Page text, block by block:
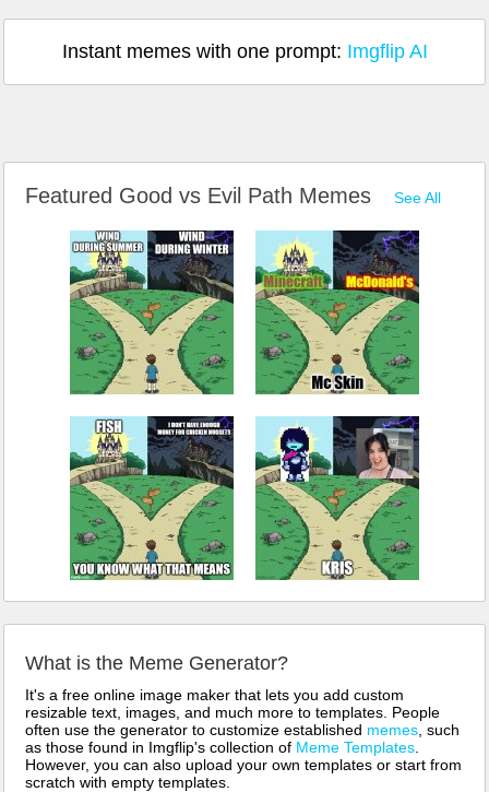
Instant memes with one prompt: Imgflip AI
Featured Good vs Evil Path Memes See All
What is the Meme Generator?
It's a free online image maker that lets you add custom
resizable text, images, and much more to templates. People
often use the generator to customize established memes , such
as those found in Imgflip's collection of Meme Templates
However, you can also upload your own templates or start from
scratch with empty templates.